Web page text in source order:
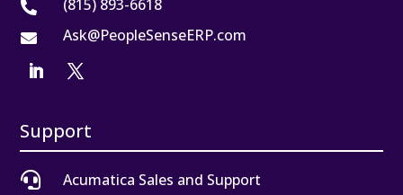
 (815) 893-6618
 Ask@PeopleSenseERP.com
Support

Acumatica Sales and Support